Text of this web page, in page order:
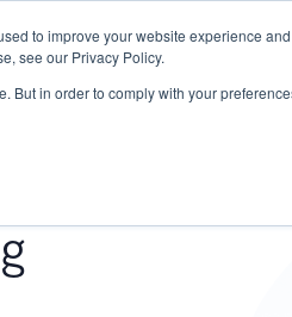
to improve your website experience
see our Privacy Policy.
But in order to comply with your
Research START -